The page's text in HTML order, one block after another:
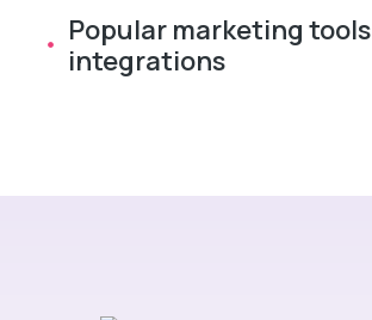
Popular marketing tools
integrations